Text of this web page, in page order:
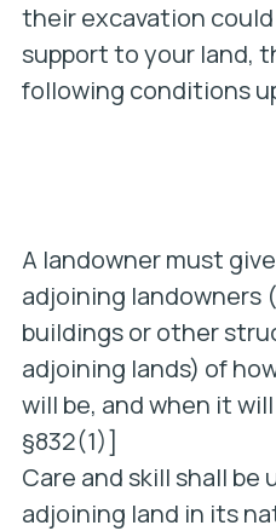
their excavation
support to your land,
following conditions
A landowner must
adjoining landowners
buildings or other
adjoining lands) of
will be, and when it
§832(1)]
Care and skill shall
adjoining land in its